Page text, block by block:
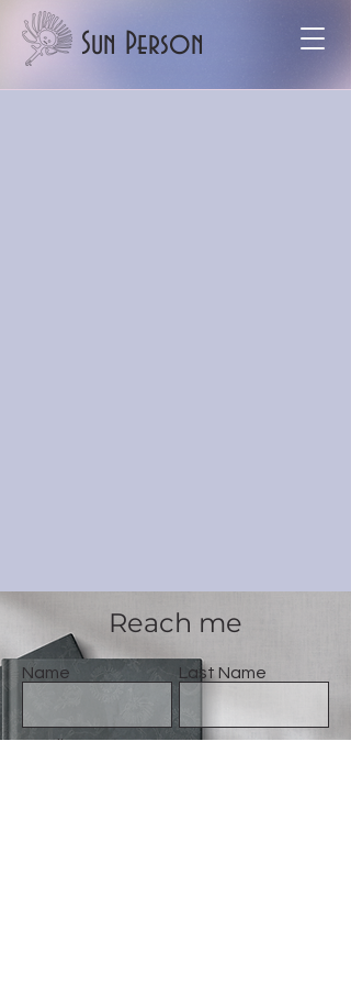
Sun Person
Reach me
Name Last Name
Email